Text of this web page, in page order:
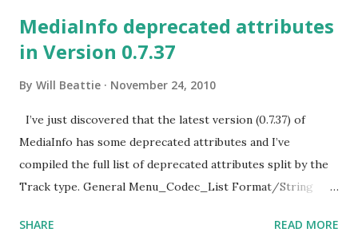
System.Runtime.DurableInstancing.InstancePersistenceCom
mandException: The execution of the
microsoft-
com:System.Activities.Persistence/command}LoadWorkflo
w was interrupted by an error. --->
System.Runtime.Serialization.SerializationException:
Deserialized object with reference id '73' not found in
id '73' not found in stream.” As I’m sure you can tell this
MediaInfo deprecated attributes
in Version 0.7.37
By Will Beattie November 24, 2010
I’ve just discovered that the latest version (0.7.37) of
MediaInfo has some deprecated attributes and I’ve
compiled the full list of deprecated attributes split by the
Track type. General Menu_Codec_List Format/String
Codec/Extensions Codec_Settings
SHARE READ MORE